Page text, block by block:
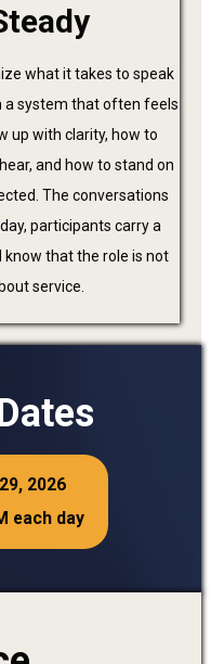
what it takes to speak
a system that often feels
up with clarity, how to
and how to stand on
The conversations
participants carry a
that the role is not
service.
2026
each day